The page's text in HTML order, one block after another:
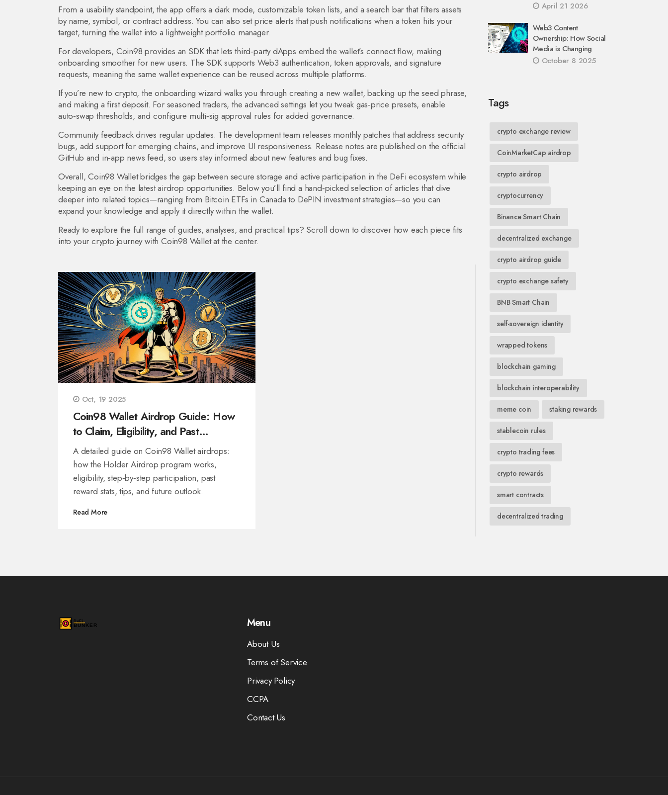
From a usability standpoint, the app offers a dark mode, customizable token lists, and a search bar that filters assets
by name, symbol, or contract address. You can also set price alerts that push notifications when a token hits your
target, turning the wallet into a lightweight portfolio manager.
For developers, Coin98 provides an SDK that lets third‑party dApps embed the wallet’s connect flow, making
onboarding smoother for new users. The SDK supports Web3 authentication, token approvals, and signature
requests, meaning the same wallet experience can be reused across multiple platforms.
If you’re new to crypto, the onboarding wizard walks you through creating a new wallet, backing up the seed phrase,
and making a first deposit. For seasoned traders, the advanced settings let you tweak gas‑price presets, enable
auto‑swap thresholds, and configure multi‑sig approval rules for added governance.
Community feedback drives regular updates. The development team releases monthly patches that address security
bugs, add support for emerging chains, and improve UI responsiveness. Release notes are published on the official
GitHub and in‑app news feed, so users stay informed about new features and bug fixes.
Overall, Coin98 Wallet bridges the gap between secure storage and active participation in the DeFi ecosystem while
keeping an eye on the latest airdrop opportunities. Below you’ll find a hand‑picked selection of articles that dive
deeper into related topics—ranging from Bitcoin ETFs in Canada to DePIN investment strategies—so you can
expand your knowledge and apply it directly within the wallet.
Ready to explore the full range of guides, analyses, and practical tips? Scroll down to discover how each piece fits
into your crypto journey with Coin98 Wallet at the center.
Oct, 19 2025
Coin98 Wallet Airdrop Guide: How
to Claim, Eligibility, and Past
Rewards
A detailed guide on Coin98 Wallet airdrops:
how the Holder Airdrop program works,
eligibility, step‑by‑step participation, past
reward stats, tips, and future outlook.
Read More
April 21 2026
Web3 Content
Ownership: How Social
Media is Changing
October 8 2025
Tags
crypto exchange review
CoinMarketCap airdrop
crypto airdrop
cryptocurrency
Binance Smart Chain
decentralized exchange
crypto airdrop guide
crypto exchange safety
BNB Smart Chain
self-sovereign identity
wrapped tokens
blockchain gaming
blockchain interoperability
meme coin staking rewards
stablecoin rules
crypto trading fees
crypto rewards
smart contracts
decentralized trading
Menu
About Us
Terms of Service
Privacy Policy
CCPA
Contact Us